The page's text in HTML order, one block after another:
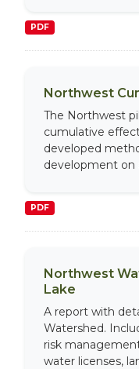
PDF
Northwest
The Northwest
cumulative
developed
development on
PDF
Northwest
Lake
A report with
Watershed.
risk
water licenses,